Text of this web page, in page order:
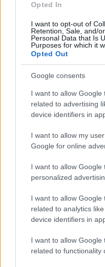
Opted In
I want to opt-out of
Retention, Sale, and/
Personal Data that Is
Purposes for which it
Opted Out
Google consents
I want to allow Google
related to advertising
device identifiers in
I want to allow my
Google for online
I want to allow Google
personalized
I want to allow Google
related to analytics
device identifiers in
I want to allow Google
related to functionality
We currently do
the deadline.
Similar
Le Roch-Les
Coleou Scholarship
Joseph Fourier
Region of Champagne-
Treatment of Pain -
€15,000